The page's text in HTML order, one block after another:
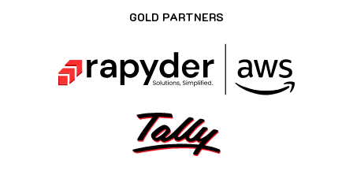
GOLD PARTNERS